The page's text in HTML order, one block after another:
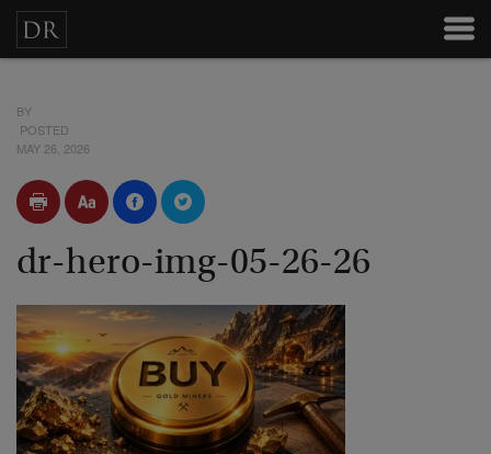
BY
POSTED
MAY 26, 2026
dr-hero-img-05-26-26